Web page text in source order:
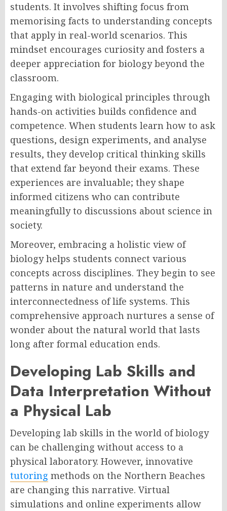
students. It involves shifting focus from
memorising facts to understanding concepts
that apply in real-world scenarios. This
mindset encourages curiosity and fosters a
deeper appreciation for biology beyond the
classroom.
Engaging with biological principles through
hands-on activities builds confidence and
competence. When students learn how to ask
questions, design experiments, and analyse
results, they develop critical thinking skills
that extend far beyond their exams. These
experiences are invaluable; they shape
informed citizens who can contribute
meaningfully to discussions about science in
society.
Moreover, embracing a holistic view of
biology helps students connect various
concepts across disciplines. They begin to see
patterns in nature and understand the
interconnectedness of life systems. This
comprehensive approach nurtures a sense of
wonder about the natural world that lasts
long after formal education ends.
Developing Lab Skills and
Data Interpretation Without
a Physical Lab
Developing lab skills in the world of biology
can be challenging without access to a
physical laboratory. However, innovative
tutoring methods on the Northern Beaches
are changing this narrative. Virtual
simulations and online experiments allow